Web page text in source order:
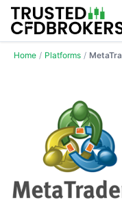
Home / Platforms /